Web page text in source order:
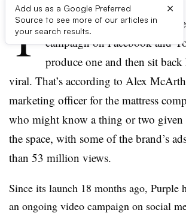
Add us as a Google Preferred
Source to see more of our articles in
your search results.
×
T he worst way to manage a
campaign on Facebook and
produce one and then sit
viral. That’s according to Alex
marketing officer for the mattress
who might know a thing or two given
the space, with some of the brand’s
than 53 million views.
Since its launch 18 months ago, Purple
an ongoing video campaign on social